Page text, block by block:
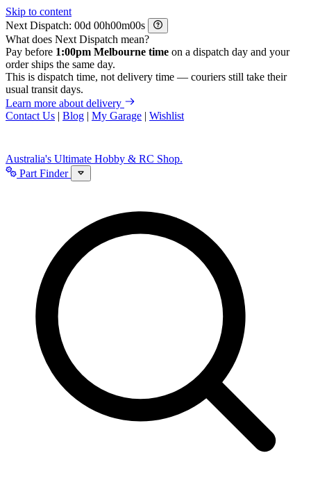
Skip to content
Next Dispatch:
d h m
s
What does Next Dispatch mean?
Pay before 1:00pm Melbourne time on a dispatch day and your
order ships the same day.
This is dispatch time, not delivery time — couriers still take their
usual transit days.
Learn more about delivery
Contact Us | Blog | My Garage | Wishlist
Australia's Ultimate Hobby & RC Shop.
Part Finder